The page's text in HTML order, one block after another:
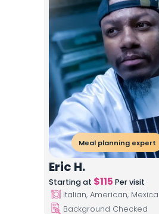
Meal planning expert
Eric H.
Starting at $115 Per visit
Italian, American,
Background Checked